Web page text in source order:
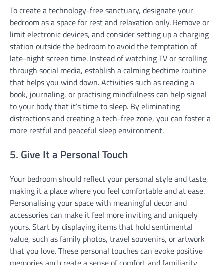
To create a technology-free sanctuary, designate your
bedroom as a space for rest and relaxation only. Remove or
limit electronic devices, and consider setting up a charging
station outside the bedroom to avoid the temptation of
late-night screen time. Instead of watching TV or scrolling
through social media, establish a calming bedtime routine
that helps you wind down. Activities such as reading a
book, journaling, or practising mindfulness can help signal
to your body that it’s time to sleep. By eliminating
distractions and creating a tech-free zone, you can foster a
more restful and peaceful sleep environment.
5. Give It a Personal Touch
Your bedroom should reflect your personal style and taste,
making it a place where you feel comfortable and at ease.
Personalising your space with meaningful decor and
accessories can make it feel more inviting and uniquely
yours. Start by displaying items that hold sentimental
value, such as family photos, travel souvenirs, or artwork
that you love. These personal touches can evoke positive